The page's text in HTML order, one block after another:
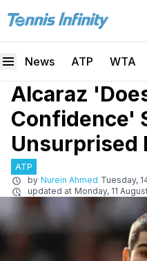
News ATP WTA
Alcaraz
Confidence'
Unsurprised
ATP
by Nurein Ahmed Tuesday,
updated at Monday, 11